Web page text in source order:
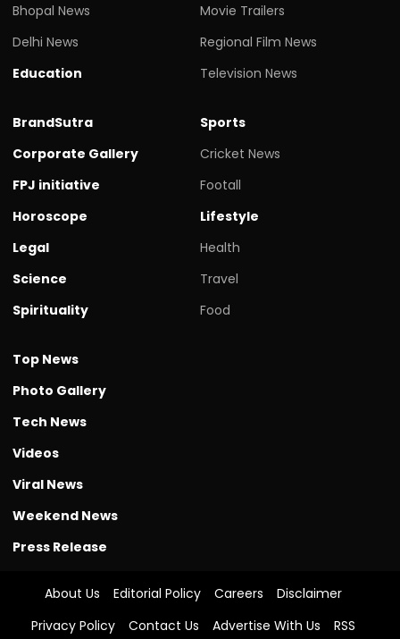
Bhopal News
Delhi News
Education
Movie Trailers
Regional Film News
Television News
BrandSutra
Corporate Gallery
FPJ initiative
Horoscope
Legal
Science
Spirituality
Sports
Cricket News
Footall
Lifestyle
Health
Travel
Food
Top News
Photo Gallery
Tech News
Videos
Viral News
Weekend News
Press Release
About Us Editorial Policy Careers
Disclaimer
Privacy Policy
Contact Us Advertise With Us RSS